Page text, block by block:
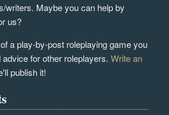
writers. Maybe you can help by
us?
a play-by-post roleplaying game you
advice for other roleplayers.Write an
publish it!